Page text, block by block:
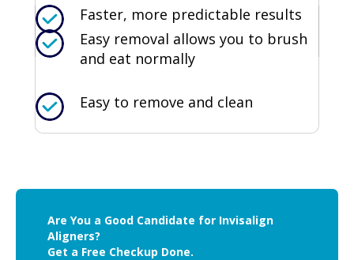
Faster, more predictable results
Easy removal allows you to brush
and eat normally
Easy to remove and clean
Are You a Good Candidate for Invisalign
Aligners?
Get a Free Checkup Done.